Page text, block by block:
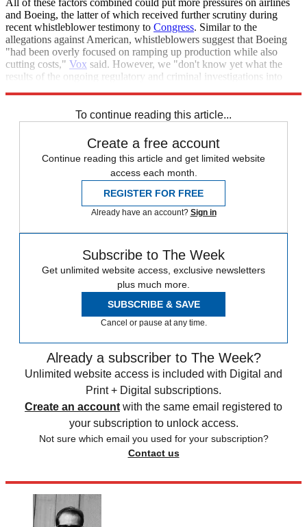
and Boeing, the latter of which received further scrutiny during
recent whistleblower testimony to Congress. Similar to the
allegations against American, whistleblowers suggest that Boeing
"had been overly focused on ramping up production while also
cutting costs," Vox said. However, we "don't know yet what the
results of the ongoing regulatory and criminal investigations into
To continue reading this article...
Create a free account
Continue reading this article and get limited website
access each month.
REGISTER FOR FREE
Already have an account? Sign in
Subscribe to The Week
Get unlimited website access, exclusive newsletters
plus much more.
SUBSCRIBE & SAVE
Cancel or pause at any time.
Already a subscriber to The Week?
Unlimited website access is included with Digital and
Print + Digital subscriptions.
Create an account with the same email registered to
your subscription to unlock access.
Not sure which email you used for your subscription?
Contact us